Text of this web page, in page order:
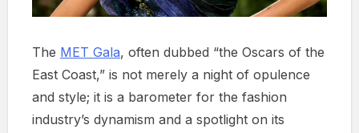
The MET Gala, often dubbed “the Oscars of the
East Coast,” is not merely a night of opulence
and style; it is a barometer for the fashion
industry’s dynamism and a spotlight on its